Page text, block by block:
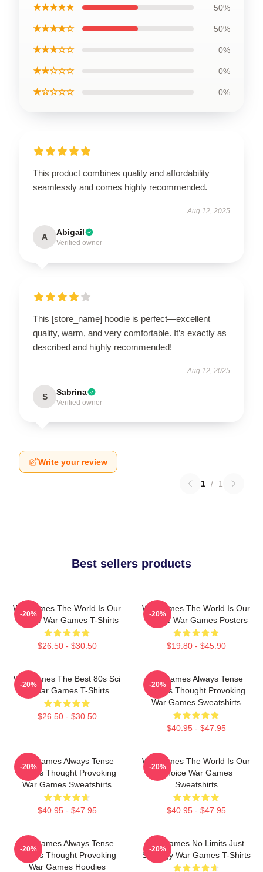
★★★★★ 50%
★★★★☆ 50%
★★★☆☆ 0%
★★☆☆☆ 0%
★☆☆☆☆ 0%
This product combines quality and affordability
seamlessly and comes highly recommended.
Aug 12, 2025
A Abigail
Verified owner
This [store_name] hoodie is perfect—excellent
quality, warm, and very comfortable. It’s exactly as
described and highly recommended!
Aug 12, 2025
S Sabrina
Verified owner
Write your review
1 / 1
Best sellers products
WarGames The World Is Our
Choice War Games T-Shirts
$26.50 - $30.50
-20%
WarGames The World Is Our
Choice War Games Posters
$19.80 - $45.90
-20%
WarGames The Best 80s Sci
Fi War Games T-Shirts
$26.50 - $30.50
-20%
WarGames Always Tense
Always Thought Provoking
War Games Sweatshirts
$40.95 - $47.95
-20%
WarGames Always Tense
Always Thought Provoking
War Games Sweatshirts
$40.95 - $47.95
-20%
WarGames The World Is Our
Choice War Games
Sweatshirts
$40.95 - $47.95
-20%
WarGames Always Tense
Always Thought Provoking
War Games Hoodies
-20%
WarGames No Limits Just
Strategy War Games T-Shirts
-20%